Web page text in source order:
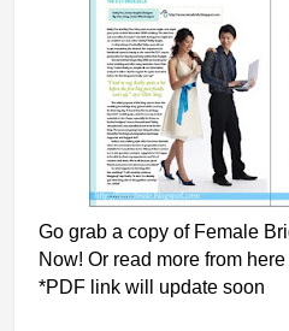
Go grab a copy of Female
Now! Or read more from
*PDF link will update soon